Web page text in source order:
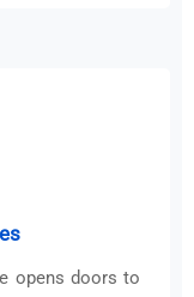
opens doors to